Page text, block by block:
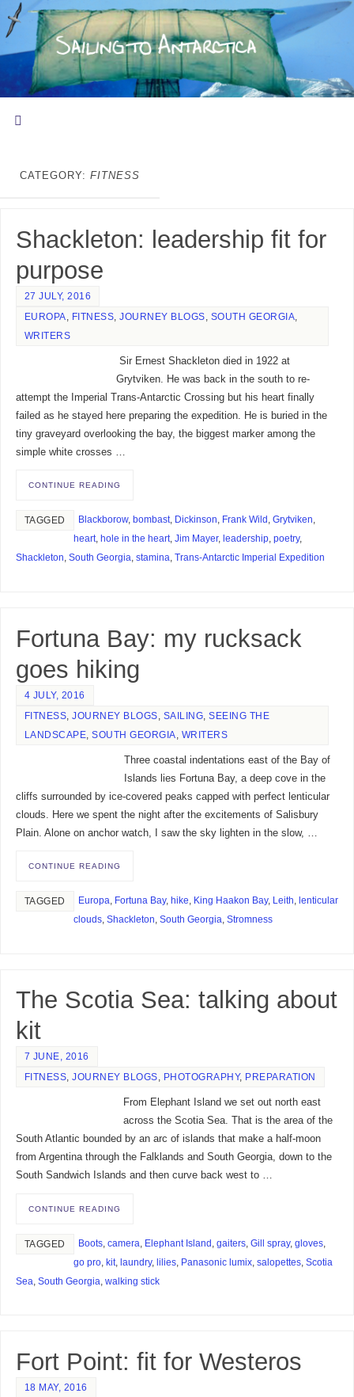
CATEGORY: FITNESS
Shackleton: leadership fit for
purpose
27 JULY, 2016
EUROPA, FITNESS,JOURNEY BLOGS, SOUTH GEORGIA,
WRITERS
Sir Ernest Shackleton died in 1922 at
Grytviken. He was back in the south to re-
attempt the Imperial Trans-Antarctic Crossing but his heart finally
failed as he stayed here preparing the expedition. He is buried in the
tiny graveyard overlooking the bay, the biggest marker among the
simple white crosses …
CONTINUE READING
TAGGED Blackborow, bombast, Dickinson, Frank Wild , Grytviken,
heart, hole in the heart, Jim Mayer, leadership, poetry,
Shackleton, South Georgia, stamina, Trans-Antarctic Imperial Expedition
Fortuna Bay: my rucksack
goes hiking
4 JULY, 2016
FITNESS ,JOURNEY BLOGS SAILING ,SEEING THE
LANDSCAPE ,SOUTH GEORGIA WRITERS
Three coastal indentations east of the Bay of
Islands lies Fortuna Bay, a deep cove in the
cliffs surrounded by ice-covered peaks capped with perfect lenticular
clouds. Here we spent the night after the excitements of Salisbury
Plain. Alone on anchor watch, I saw the sky lighten in the slow, …
CONTINUE READING
TAGGED Europa, Fortuna Bay, hike, King Haakon Bay, Leith, lenticular
clouds, Shackleton, South Georgia, Stromness
The Scotia Sea: talking about
kit
7 JUNE, 2016
FITNESS,JOURNEY BLOGS, PHOTOGRAPHY, PREPARATION
From Elephant Island we set out north east
across the Scotia Sea. That is the area of the
South Atlantic bounded by an arc of islands that make a half-moon
from Argentina through the Falklands and South Georgia, down to the
South Sandwich Islands and then curve back west to …
CONTINUE READING
TAGGED Boots, camera Elephant Island gaiters, Gill spray, gloves,
go pro, kit, laundry, lilies, Panasonic lumix, salopettes, Scotia
Sea South Georgia walking stick
Fort Point: fit for Westeros
18 MAY, 2016